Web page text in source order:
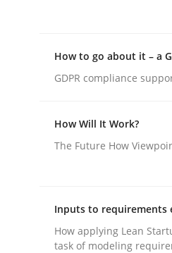
Written byAriè Avnur
publish a matching article
How to go about it – a
GDPR compliance
How Will It Work?
The Future How
Inputs to requirements
How applying Lean
task of modeling